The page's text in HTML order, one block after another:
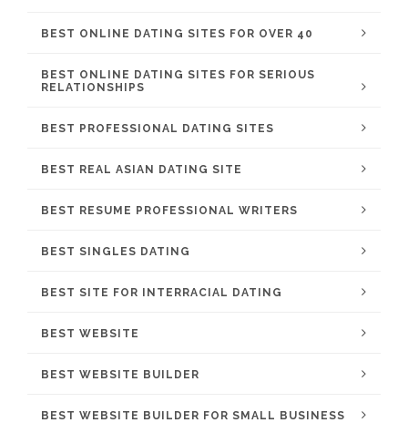
BEST ONLINE DATING SITES FOR OVER 40
BEST ONLINE DATING SITES FOR SERIOUS
RELATIONSHIPS
BEST PROFESSIONAL DATING SITES
BEST REAL ASIAN DATING SITE
BEST RESUME PROFESSIONAL WRITERS
BEST SINGLES DATING
BEST SITE FOR INTERRACIAL DATING
BEST WEBSITE
BEST WEBSITE BUILDER
BEST WEBSITE BUILDER FOR SMALL BUSINESS